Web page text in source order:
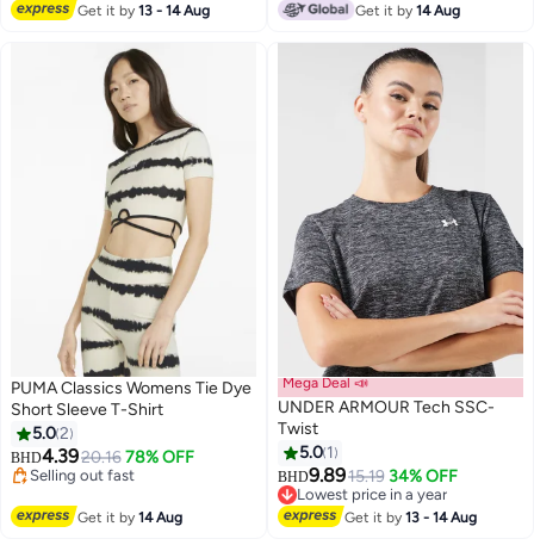
Get it by13 - 14 Aug Get it by14 Aug
PUMA Classics Womens Tie Dye
Short Sleeve T-Shirt
5.02
BHD4.3920.16 78% OFF
Selling out fast
Get it by14 Aug
Mega Deal 📣
UNDER ARMOUR Tech SSC-
Twist
5.0 1
BHD9.8915.19 34% OFF
Lowest price in a year
Lowest price in a year
Get it by13 - 14 Aug